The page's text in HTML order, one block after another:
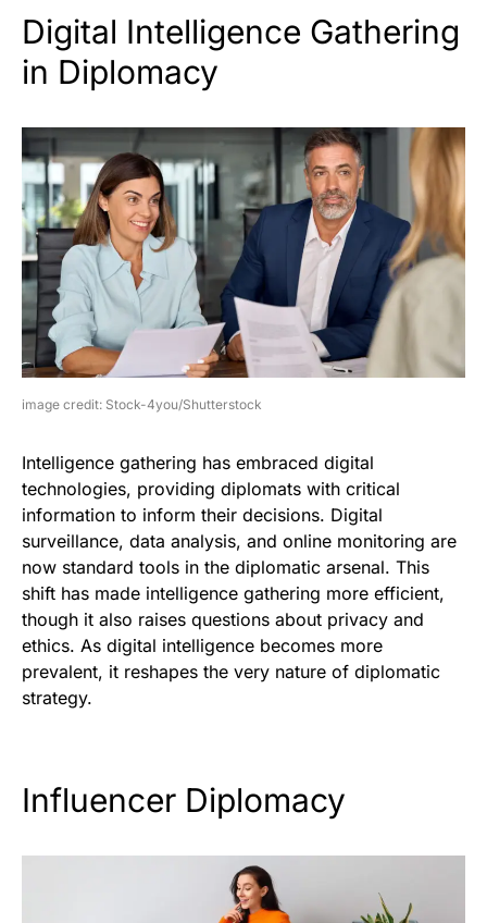
Digital Intelligence Gathering
in Diplomacy
image credit: Stock-4you/Shutterstock
Intelligence gathering has embraced digital
technologies, providing diplomats with critical
information to inform their decisions. Digital
surveillance, data analysis, and online monitoring are
now standard tools in the diplomatic arsenal. This
shift has made intelligence gathering more efficient,
though it also raises questions about privacy and
ethics. As digital intelligence becomes more
prevalent, it reshapes the very nature of diplomatic
strategy.
Influencer Diplomacy